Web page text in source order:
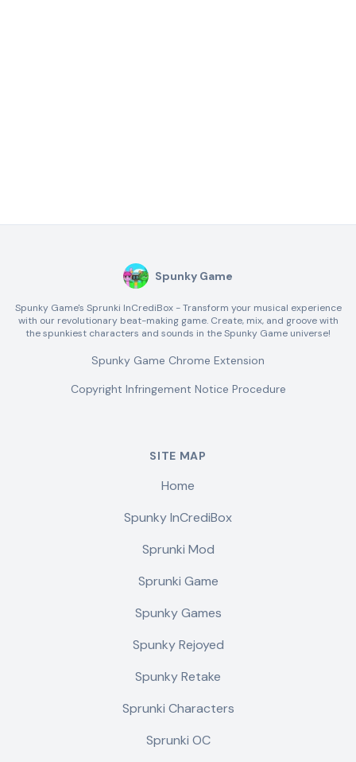
Spunky Game
Spunky Game's Sprunki InCrediBox - Transform your musical experience
with our revolutionary beat-making game. Create, mix, and groove with
the spunkiest characters and sounds in the Spunky Game universe!
Spunky Game Chrome Extension
Copyright Infringement Notice Procedure
SITE MAP
Home
Spunky InCrediBox
Sprunki Mod
Sprunki Game
Spunky Games
Spunky Rejoyed
Spunky Retake
Sprunki Characters
Sprunki OC